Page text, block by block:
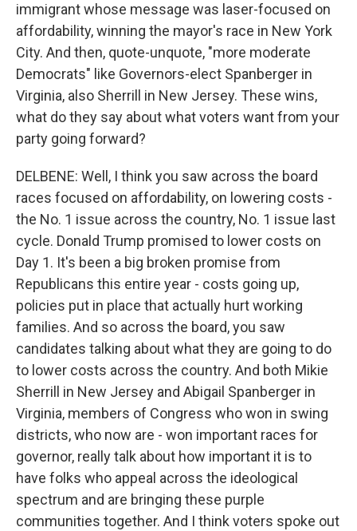
immigrant whose message was laser-focused on
affordability, winning the mayor's race in New York
City. And then, quote-unquote, "more moderate
Democrats" like Governors-elect Spanberger in
Virginia, also Sherrill in New Jersey. These wins,
what do they say about what voters want from your
party going forward?
DELBENE: Well, I think you saw across the board
races focused on affordability, on lowering costs -
the No. 1 issue across the country, No. 1 issue last
cycle. Donald Trump promised to lower costs on
Day 1. It's been a big broken promise from
Republicans this entire year - costs going up,
policies put in place that actually hurt working
families. And so across the board, you saw
candidates talking about what they are going to do
to lower costs across the country. And both Mikie
Sherrill in New Jersey and Abigail Spanberger in
Virginia, members of Congress who won in swing
districts, who now are - won important races for
governor, really talk about how important it is to
have folks who appeal across the ideological
spectrum and are bringing these purple
communities together. And I think voters spoke out